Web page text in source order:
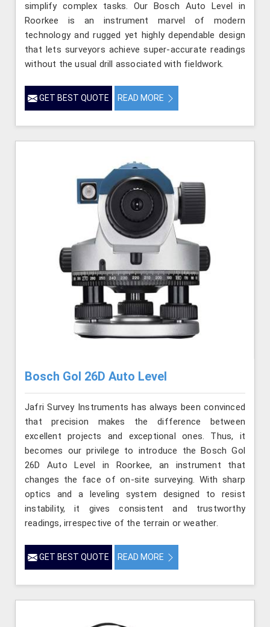
simplify complex tasks. Our Bosch Auto Level in
Roorkee is an instrument marvel of modern
technology and rugged yet highly dependable design
that lets surveyors achieve super-accurate readings
without the usual drill associated with fieldwork.
GET BEST QUOTE READ MORE
Bosch Gol 26D Auto Level
Jafri Survey Instruments has always been convinced
that precision makes the difference between
excellent projects and exceptional ones. Thus, it
becomes our privilege to introduce the Bosch Gol
26D Auto Level in Roorkee, an instrument that
changes the face of on-site surveying. With sharp
optics and a leveling system designed to resist
instability, it gives consistent and trustworthy
readings, irrespective of the terrain or weather.
GET BEST QUOTE READ MORE